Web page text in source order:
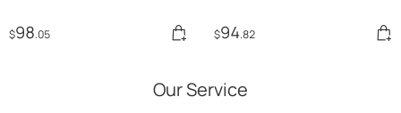
$98.05 $94.82
Our Service